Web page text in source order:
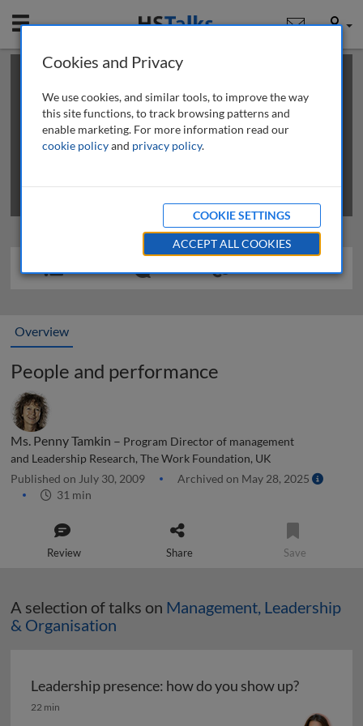
Mobile User
This is a limited length demo talk; you may
review methods of
obtaining more access
Overview
People and performance
Ms. Penny Tamkin – Program Director of management
and Leadership Research, The Work Foundation, UK
Published on July 30, 2009
Archived on May 28, 2025
31 min
Review Share Save
A selection of talks on Management, Leadership
& Organisation
Leadership presence: how do you show up?
Leadership presence: how do you show up?
22 min
Cookies and Privacy
We use cookies, and similar tools, to improve the way
this site functions, to track browsing patterns and
enable marketing. For more information read our
cookie policyand privacy policy.
COOKIE SETTINGS
ACCEPT ALL COOKIES